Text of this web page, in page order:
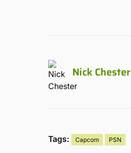
Nick Chester
Tags: Capcom PSN